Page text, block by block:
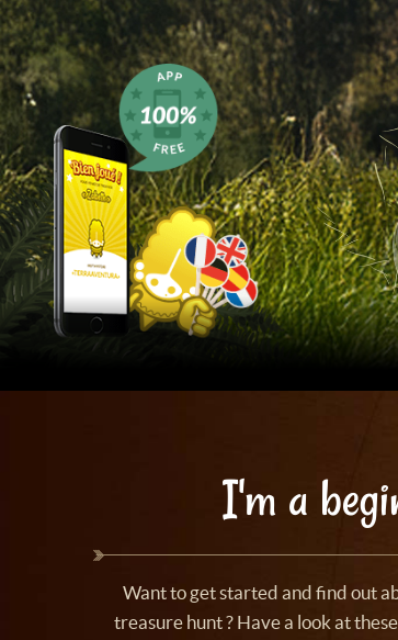
I'm a
Want to get started and find out
treasure hunt ? Have a look at